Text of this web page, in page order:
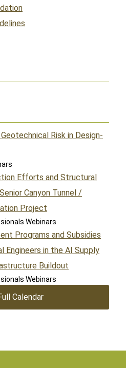
Risk in Design-
Efforts and Structural
Canyon Tunnel /
Project
Webinars
Programs and Subsidies
Engineers in the AI Supply
Buildout
Webinars
Calendar